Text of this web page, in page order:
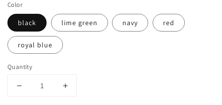
Color
black lime green navy red
royal blue
Quantity
Decrease
Increase